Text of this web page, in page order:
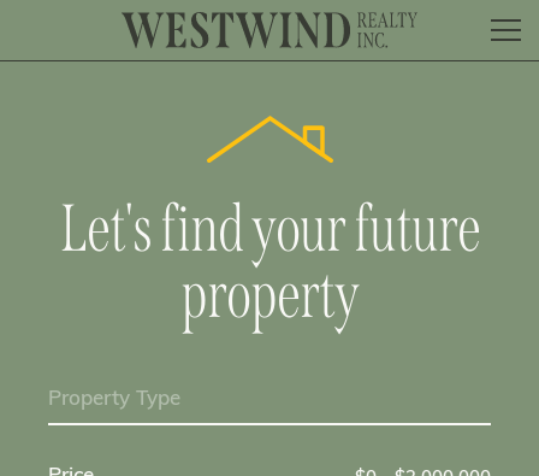
Let's find your future
property
Property Type